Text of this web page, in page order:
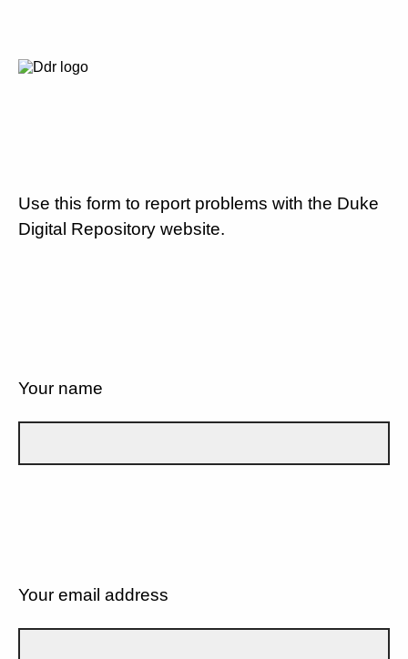
Use this form to report problems with the Duke
Digital Repository website.
Your name
Your email address